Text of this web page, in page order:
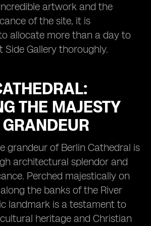
artwork and the
of the site, it is
allocate more than a day to
Side Gallery thoroughly.
THE MAJESTY
grandeur of Berlin Cathedral is
architectural splendor and
Perched majestically on
the banks of the River
landmark is a testament to
heritage and Christian